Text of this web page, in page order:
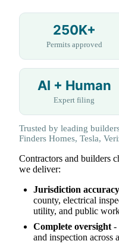
250K+
Permits approved
AI + Human
Expert filing
Trusted by leading
Finders Homes, Tesla,
Contractors and builders
we deliver:
Jurisdiction accuracy
county, electrical
utility, and public
Complete oversight-
and inspection across